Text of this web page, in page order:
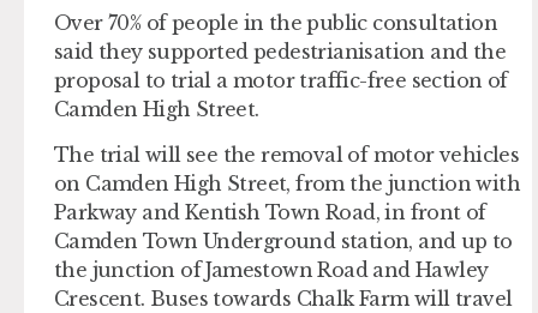
Over 70% of people in the public consultation
said they supported pedestrianisation and the
proposal to trial a motor traffic-free section of
Camden High Street.
The trial will see the removal of motor vehicles
on Camden High Street, from the junction with
Parkway and Kentish Town Road, in front of
Camden Town Underground station, and up to
the junction of Jamestown Road and Hawley
Crescent. Buses towards Chalk Farm will travel